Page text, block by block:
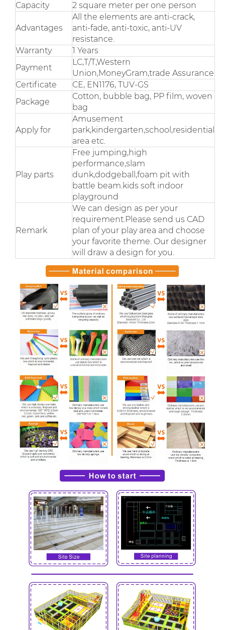
Capacity
2 square meter per one person
Advantages
All the elements are anti-crack,
anti-fade, anti-toxic, anti-UV
resistance.
Warranty
1 Years
Payment
LC,T/T,Western
Union,MoneyGram,trade Assurance
Certificate
CE, EN1176, TUV-GS
Package
Cotton, bubble bag, PP film, woven
bag
Apply for
Amusement
park,kindergarten,school,residential
area etc.
Play parts
Free jumping,high
performance,slam
dunk,dodgeball,foam pit with
battle beam.kids soft indoor
playground
Remark
We can design as per your
requirement.Please send us CAD
plan of your play area and choose
your favorite theme. Our designer
will draw a design for you.